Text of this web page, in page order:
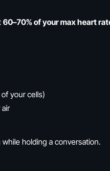
60–70% of your max heart
your cells)
holding a conversation.